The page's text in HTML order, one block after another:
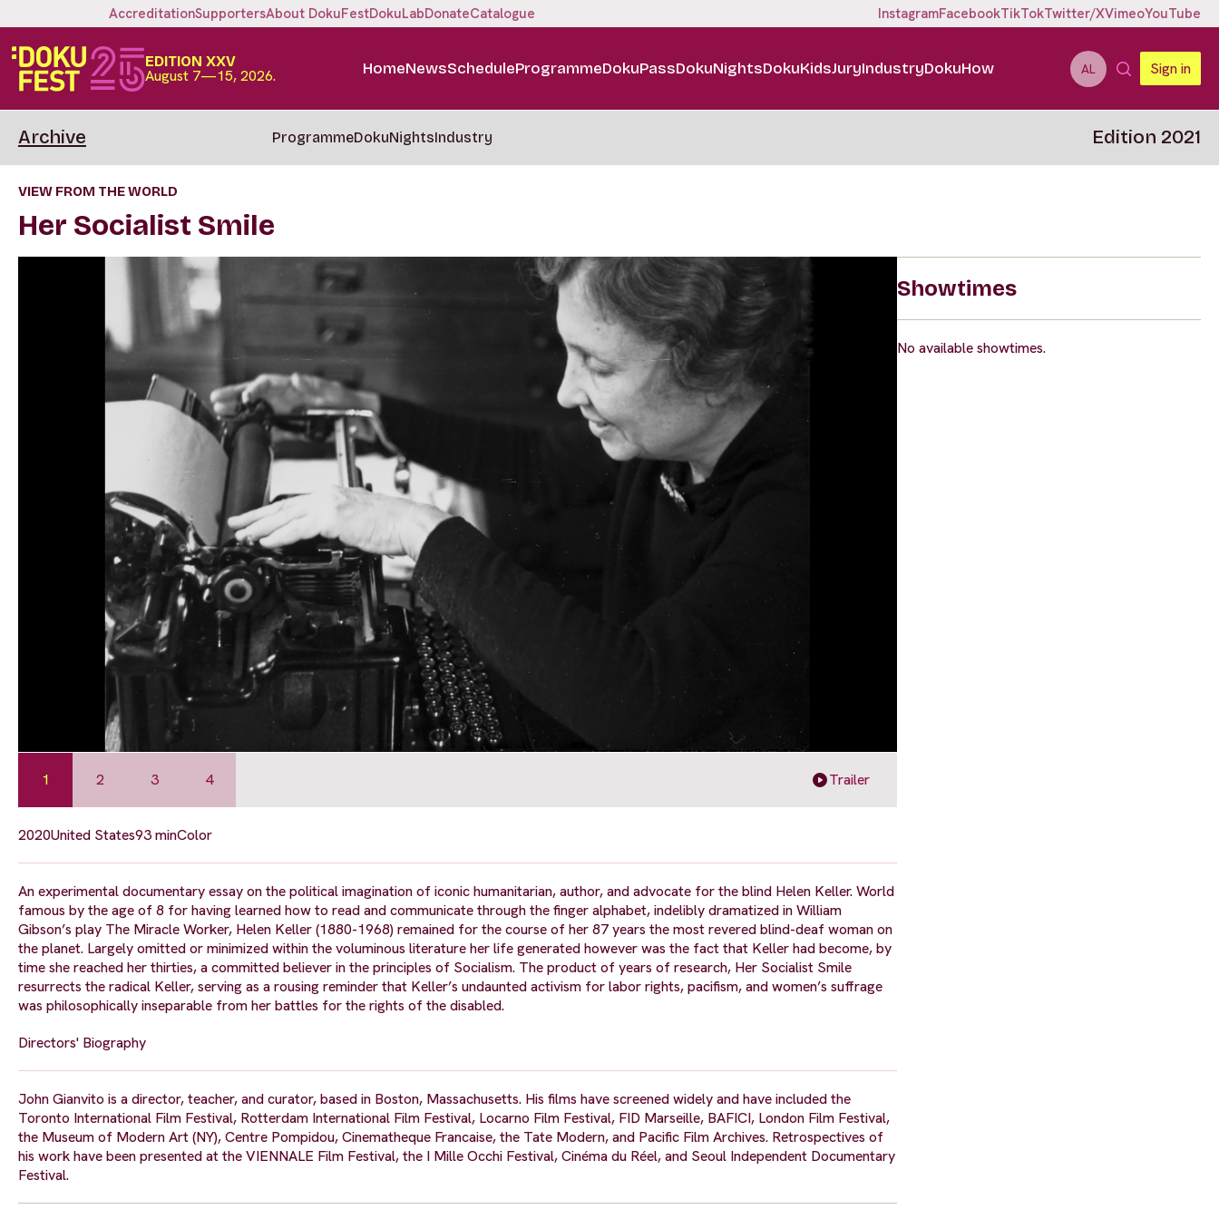
AccreditationSupportersAbout DokuFestDokuLabDonateCatalogue InstagramFacebookTikTokTwitter/XVimeoYouTube
EDITION XXV
August 7—15, 2026. HomeNewsScheduleProgrammeDokuPassDokuNightsDokuKidsJuryIndustryDokuHow AL Sign in
Archive ProgrammeDokuNightsIndustry Edition 2021
VIEW FROM THE WORLD
Her Socialist Smile
1 2 3 4 Trailer
2020United States93 minColor
An experimental documentary essay on the political imagination of iconic humanitarian, author, and advocate for the blind Helen Keller. World
famous by the age of 8 for having learned how to read and communicate through the finger alphabet, indelibly dramatized in William
Gibson’s play The Miracle Worker, Helen Keller (1880-1968) remained for the course of her 87 years the most revered blind-deaf woman on
the planet. Largely omitted or minimized within the voluminous literature her life generated however was the fact that Keller had become, by
time she reached her thirties, a committed believer in the principles of Socialism. The product of years of research, Her Socialist Smile
resurrects the radical Keller, serving as a rousing reminder that Keller’s undaunted activism for labor rights, pacifism, and women’s suffrage
was philosophically inseparable from her battles for the rights of the disabled.
Directors' Biography
John Gianvito is a director, teacher, and curator, based in Boston, Massachusetts. His films have screened widely and have included the
Toronto International Film Festival, Rotterdam International Film Festival, Locarno Film Festival, FID Marseille, BAFICI, London Film Festival,
the Museum of Modern Art (NY), Centre Pompidou, Cinematheque Francaise, the Tate Modern, and Pacific Film Archives. Retrospectives of
his work have been presented at the VIENNALE Film Festival, the I Mille Occhi Festival, Cinéma du Réel, and Seoul Independent Documentary
Festival.
Showtimes
No available showtimes.